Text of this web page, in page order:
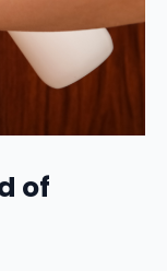
of